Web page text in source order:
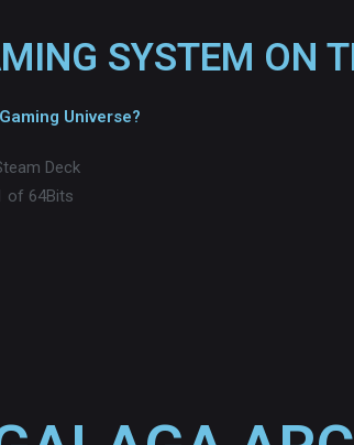
SYSTEM ON
Universe?
Deck
of 64Bits